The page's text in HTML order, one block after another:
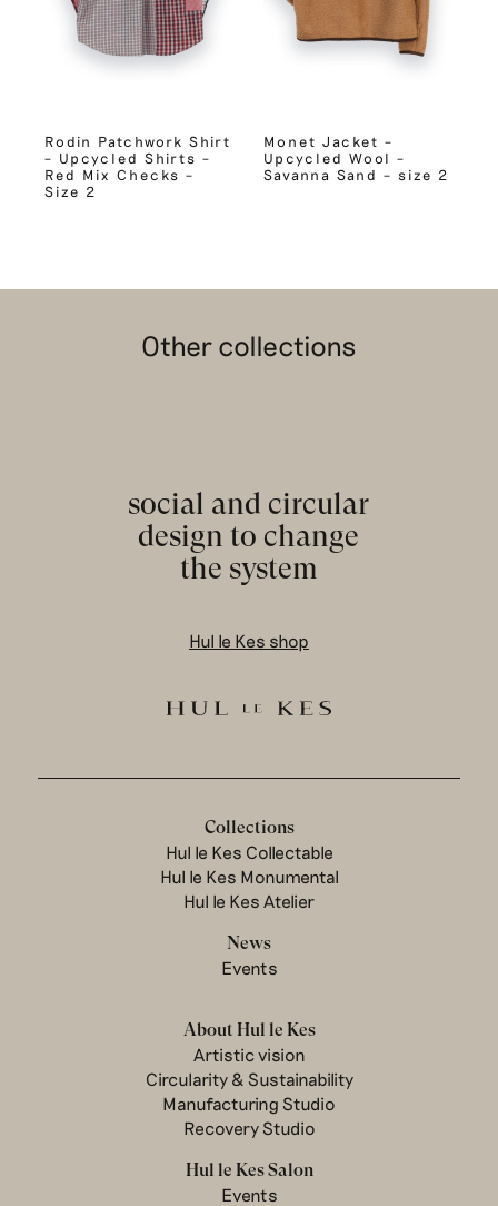
Rodin Patchwork Shirt
– Upcycled Shirts –
Red Mix Checks –
Size 2
Monet Jacket –
Upcycled Wool –
Savanna Sand – size 2
Other collections
social and circular
design to change
the system
Hul le Kes shop
Collections
Hul le Kes Collectable
Hul le Kes Monumental
Hul le Kes Atelier
News
Events
About Hul le Kes
Artistic vision
Circularity & Sustainability
Manufacturing Studio
Recovery Studio
Hul le Kes Salon
Events